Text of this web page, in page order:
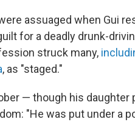
assuaged when Gui
for a deadly drunk-
struck many,
, as "staged."
— though his
"He was put under a